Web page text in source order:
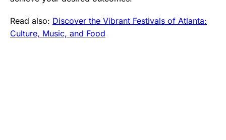
Read also: Discover the Vibrant Festivals of Atlanta:
Culture, Music, and Food